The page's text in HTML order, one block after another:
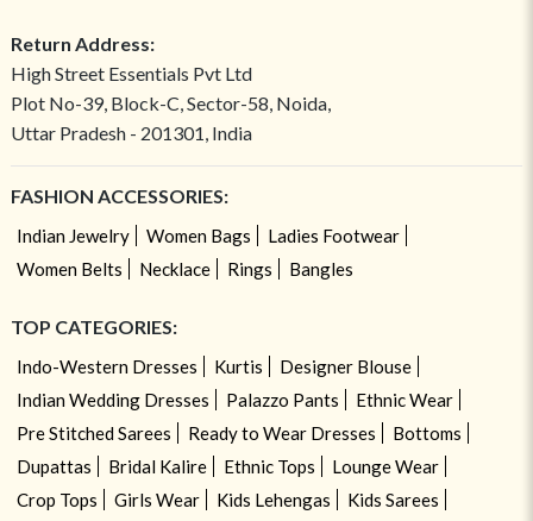
Return Address:
High Street Essentials Pvt Ltd
Plot No-39, Block-C, Sector-58, Noida,
Uttar Pradesh - 201301, India
FASHION ACCESSORIES:
Indian Jewelry Women Bags
Ladies Footwear
Women Belts
Necklace Rings Bangles
TOP CATEGORIES:
Indo-Western Dresses Kurtis
Designer Blouse
Indian Wedding Dresses
Palazzo Pants
Ethnic Wear
Pre Stitched Sarees
Ready to Wear Dresses
Bottoms
Dupattas
Bridal Kalire Ethnic Tops
Lounge Wear
Crop Tops
Girls Wear Kids Lehengas
Kids Sarees